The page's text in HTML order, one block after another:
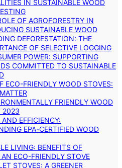
IN SUSTAINABLE WOOD
OF AGROFORESTRY IN
SUSTAINABLE WOOD
DEFORESTATION: THE
OF SELECTIVE LOGGING
POWER: SUPPORTING
COMMITTED TO SUSTAINABLE
ECO-FRIENDLY WOOD STOVES:
FRIENDLY WOOD
2023
EFFICIENCY:
EPA-CERTIFIED WOOD
LIVING: BENEFITS OF
ECO-FRIENDLY STOVE
STOVES: A GREENER